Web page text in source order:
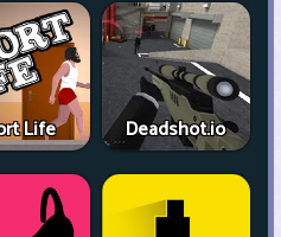
Life Deadshot.io